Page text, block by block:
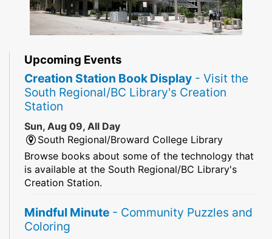
Upcoming Events
Creation Station Book Display - Visit the
South Regional/BC Library's Creation
Station
Sun, Aug 09, All Day
South Regional/Broward College Library
Browse books about some of the technology that
is available at the South Regional/BC Library's
Creation Station.
Mindful Minute - Community Puzzles and
Coloring